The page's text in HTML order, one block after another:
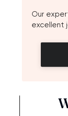
Our
excellent